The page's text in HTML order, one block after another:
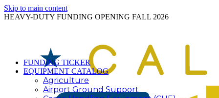
Skip to main content
HEAVY-DUTY FUNDING OPENING FALL 2026
FUNDING TICKER
EQUIPMENT CATALOG
Agriculture
Airport Ground Support